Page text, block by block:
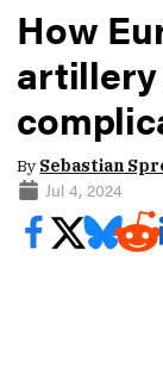
How
By Sebastian
Jul 4, 2024